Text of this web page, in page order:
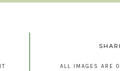
ALL IMAGES ARE